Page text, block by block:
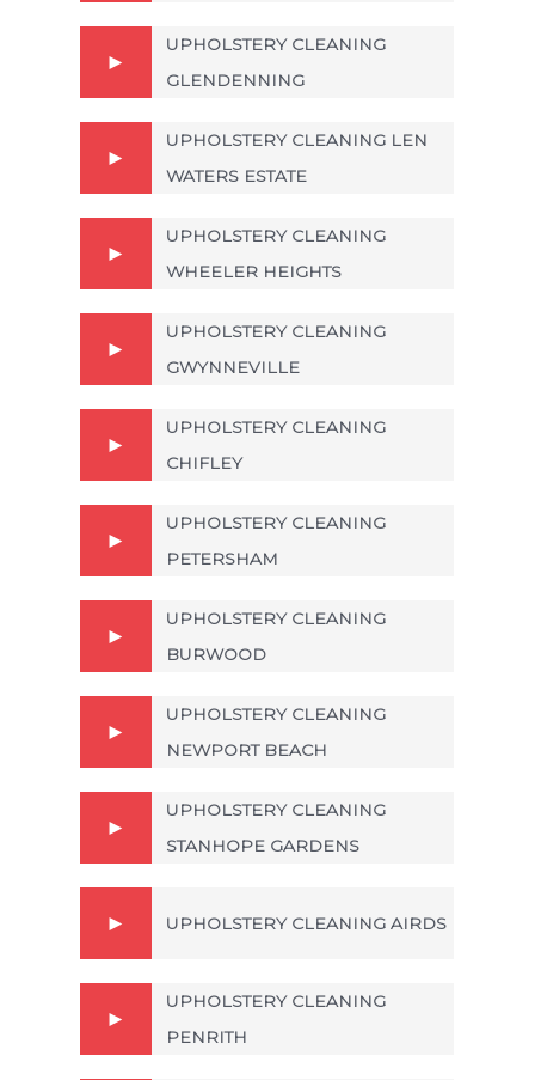
UPHOLSTERY CLEANING
GLENDENNING
UPHOLSTERY CLEANING LEN
WATERS ESTATE
UPHOLSTERY CLEANING
WHEELER HEIGHTS
UPHOLSTERY CLEANING
GWYNNEVILLE
UPHOLSTERY CLEANING
CHIFLEY
UPHOLSTERY CLEANING
PETERSHAM
UPHOLSTERY CLEANING
BURWOOD
UPHOLSTERY CLEANING
NEWPORT BEACH
UPHOLSTERY CLEANING
STANHOPE GARDENS
UPHOLSTERY CLEANING AIRDS
UPHOLSTERY CLEANING
PENRITH